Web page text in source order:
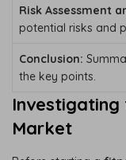
Risk Assessment
potential risks and
Conclusion:
the key points.
Investigating
Market